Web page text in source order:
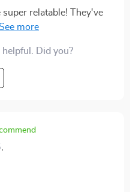
super relatable! They've
how to apply what I'm
own.
Did you?